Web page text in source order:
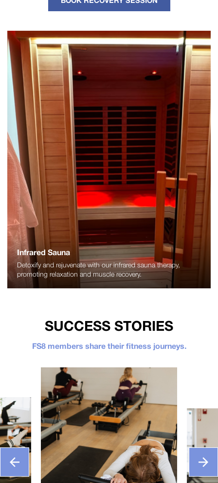
Infrared Sauna
Detoxify and rejuvenate with our infrared sauna therapy,
promoting relaxation and muscle recovery.
SUCCESS STORIES
FS8 members share their fitness journeys.